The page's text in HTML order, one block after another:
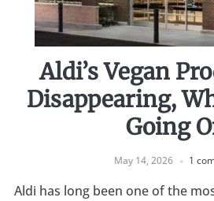
Aldi’s Vegan
Disappearing,
Going
May 14, 2026 1
Aldi has long been one of the